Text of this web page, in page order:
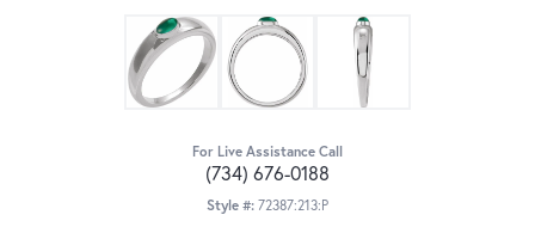
For Live Assistance Call
(734) 676-0188
Style #: 72387:213:P